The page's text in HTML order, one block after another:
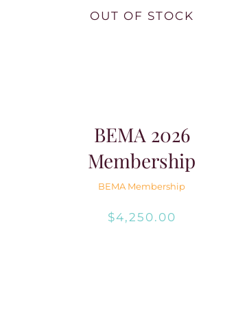
OUT OF STOCK
BEMA 2026
Membership
BEMA Membership
$4,250.00